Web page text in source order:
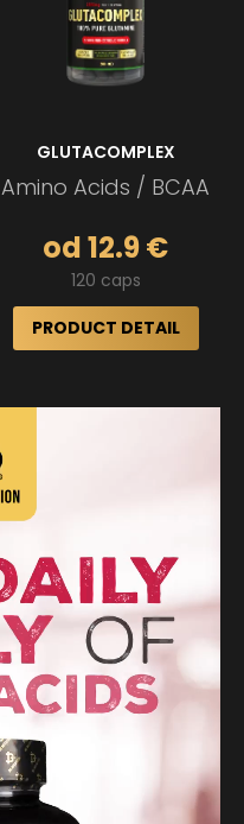
GLUTACOMPLEX
Amino Acids / BCAA
od 12.9 €
120 caps
PRODUCT DETAIL